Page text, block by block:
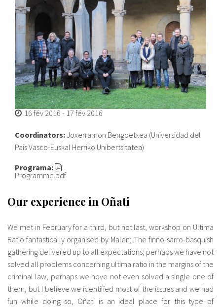
16 fév 2016 - 17 fév 2016
Coordinators:Joxerramon Bengoetxea (Universidad del
País Vasco-Euskal Herriko Unibertsitatea)
Programa:
Programme.pdf
Our experience in Oñati
We met in February for a third, but not last, workshop on Ultima
Ratio fantastically organised by Malen; The finno-sarro-basquish
gathering delivered up to all expectations; perhaps we have not
solved all problems concerning ultima ratio in the margins of the
criminal law, perhaps we hqve not even solved a single one of
them, but I believe we identified most of the issues and we had
fun while doing so, Oñati is an ideal place for this type of